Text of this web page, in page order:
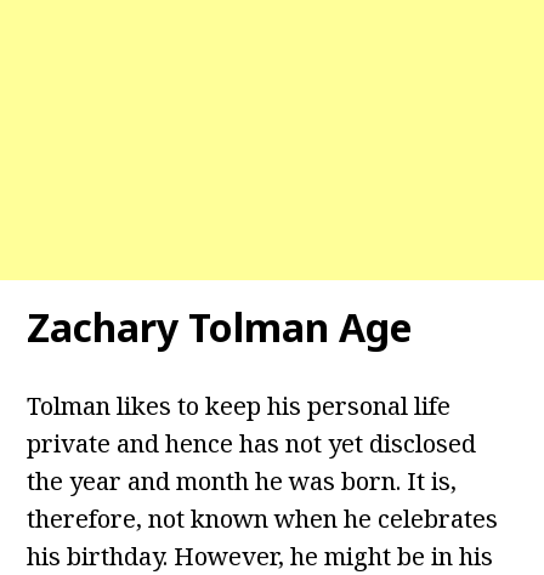
Zachary Tolman Age
Tolman likes to keep his personal life
private and hence has not yet disclosed
the year and month he was born. It is,
therefore, not known when he celebrates
his birthday. However, he might be in his